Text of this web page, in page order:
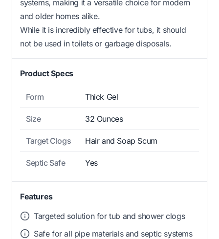
systems, making it a versatile choice for modern
and older homes alike.
While it is incredibly effective for tubs, it should
not be used in toilets or garbage disposals.
Product Specs
Form Thick Gel
Size 32 Ounces
Target Clogs Hair and Soap Scum
Septic Safe Yes
Features
Targeted solution for tub and shower clogs
Safe for all pipe materials and septic systems